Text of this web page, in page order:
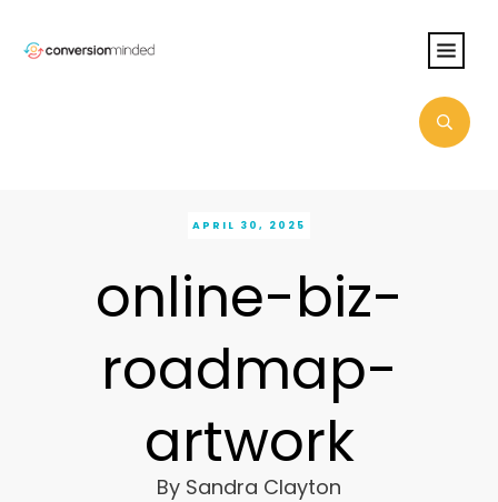
APRIL 30, 2025
online-biz-
roadmap-
artwork
By Sandra Clayton